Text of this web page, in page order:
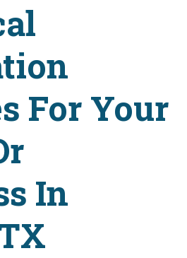
For Your
In